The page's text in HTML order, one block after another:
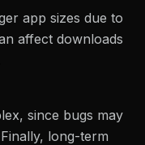
app sizes due to
affect downloads
since bugs may
long-term